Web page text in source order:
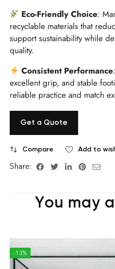
Eco-Friendly Choice:
recyclable materials that
support sustainability while
quality.
Consistent Performance
excellent grip, and stable
reliable practice and match
Get a Quote
Compare Add to
Share:
You may
-13%